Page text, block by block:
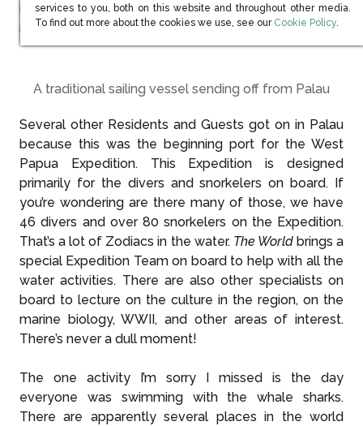
is crystal clear and the whole area is just beautiful. It’s
really a paradise and the people are lovely.
A traditional sailing vessel sending off from Palau
Several other Residents and Guests got on in Palau
because this was the beginning port for the West
Papua Expedition. This Expedition is designed
primarily for the divers and snorkelers on board. If
you’re wondering are there many of those, we have
46 divers and over 80 snorkelers on the Expedition.
That’s a lot of Zodiacs in the water. The Worldbrings a
special Expedition Team on board to help with all the
water activities. There are also other specialists on
board to lecture on the culture in the region, on the
marine biology, WWII, and other areas of interest.
There’s never a dull moment!
The one activity I’m sorry I missed is the day
everyone was swimming with the whale sharks.
There are apparently several places in the world
services to you, both on this website and throughout other media.
To find out more about the cookies we use, see our (opens in new
Cookie Policy.